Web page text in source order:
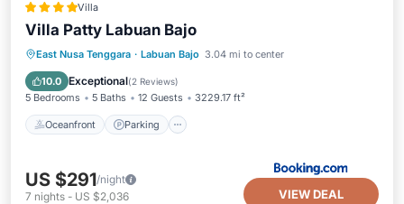
Villa
Villa Patty Labuan Bajo
East Nusa Tenggara · Labuan Bajo 3.04 mi to center
10.0 Exceptional(2 Reviews)
5 Bedrooms 5 Baths 12 Guests 3229.17 ft²
Oceanfront Parking
Oceanfront Parking
Pool
Ocean View
US $291/night
7 nights - US $2,036 VIEW DEAL